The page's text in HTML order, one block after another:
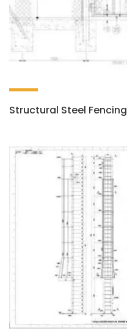
Structural Steel Fencing